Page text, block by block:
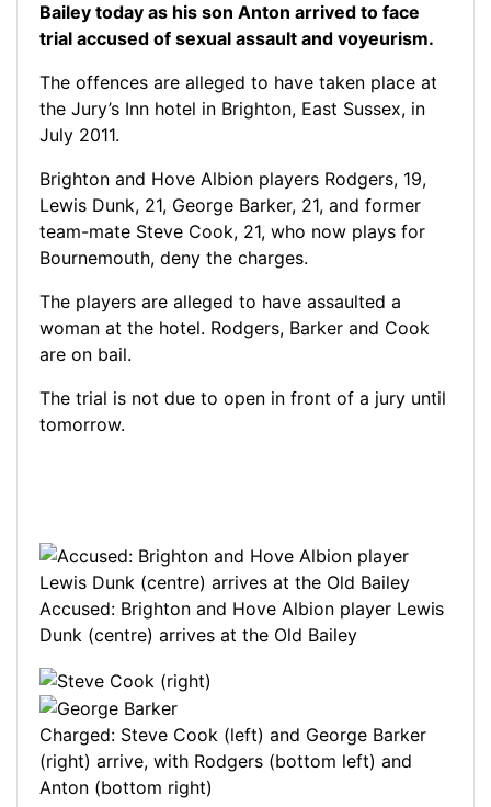
Bailey today as his son Anton arrived to face
trial accused of sexual assault and voyeurism.
The offences are alleged to have taken place at
the Jury’s Inn hotel in Brighton, East Sussex, in
July 2011.
Brighton and Hove Albion players Rodgers, 19,
Lewis Dunk, 21, George Barker, 21, and former
team-mate Steve Cook, 21, who now plays for
Bournemouth, deny the charges.
The players are alleged to have assaulted a
woman at the hotel. Rodgers, Barker and Cook
are on bail.
The trial is not due to open in front of a jury until
tomorrow.
Accused: Brighton and Hove Albion player Lewis
Dunk (centre) arrives at the Old Bailey
Charged: Steve Cook (left) and George Barker
(right) arrive, with Rodgers (bottom left) and
Anton (bottom right)